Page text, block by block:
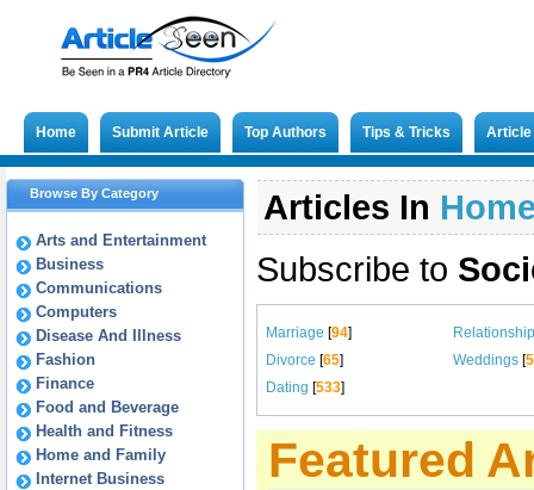
Home Submit Article Top Authors Tips & Tricks
Browse By Category
Arts and Entertainment
Business
Communications
Computers
Disease And Illness
Fashion
Finance
Food and Beverage
Health and Fitness
Home and Family
Internet Business
Articles In
Subscribe to
Marriage [94]
Divorce [65] Weddings [
Dating [533]
Featured